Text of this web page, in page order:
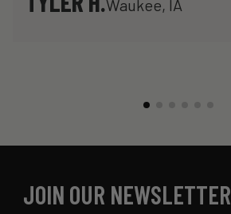
Waukee, IA
JOIN OUR NEWSLETTER